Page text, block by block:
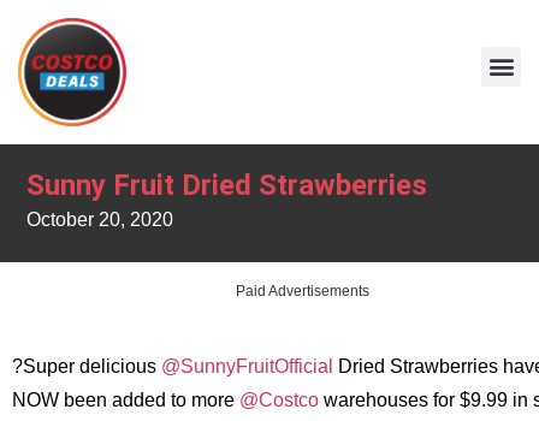
Sunny Fruit Dried Strawberries
October 20, 2020
Paid Advertisements
?Super delicious @SunnyFruitOfficial
Dried Strawberries
NOW been added to more @Costco warehouses for $9.99 in